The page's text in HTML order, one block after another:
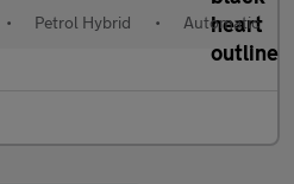
• Petrol Hybrid • Automatic